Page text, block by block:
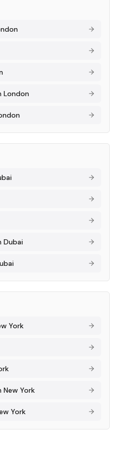
London
Dubai
York
New York
York